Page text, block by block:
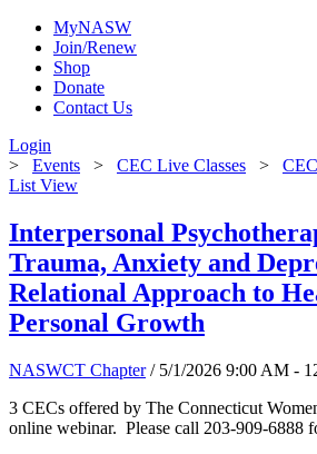
MyNASW
Join/Renew
Shop
Donate
Contact Us
Login
> Events > CEC Live Classes >
List View
Interpersonal
Trauma, Anxiety and
Relational Approach to
Personal Growth
NASWCT Chapter / 5/1/2026 9:00 AM -
3 CECs offered by The Connecticut
online webinar. Please call 203-909-6888